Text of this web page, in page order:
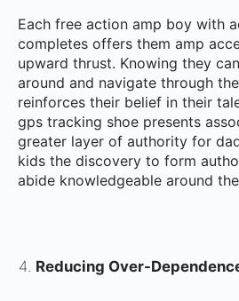
Each free action amp boy with
completes offers them amp
upward thrust. Knowing they
around and navigate through
reinforces their belief in their
gps tracking shoe presents
greater layer of authority for
kids the discovery to form
abide knowledgeable around
Reducing Over-